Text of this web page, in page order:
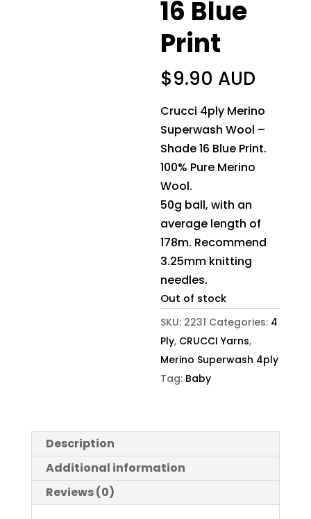
16 Blue
Print
$9.90 AUD
Crucci 4ply Merino
Superwash Wool –
Shade 16 Blue Print.
100% Pure Merino
Wool.
50g ball, with an
average length of
178m. Recommend
3.25mm knitting
needles.
Out of stock
SKU: 2231 Categories: 4
Ply, CRUCCI Yarns,
Merino Superwash 4ply
Tag: Baby
Description
Additional information
Reviews (0)